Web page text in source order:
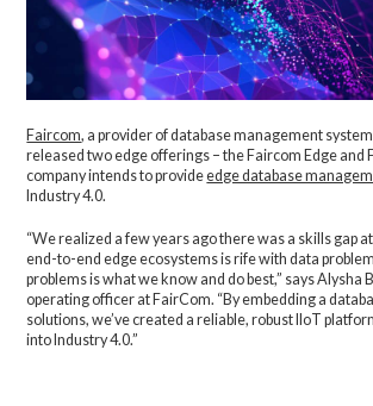
Faircom, a provider of database management
released two edge offerings – the Faircom Edge and
company intends to provideedge database
Industry 4.0.
“We realized a few years ago there was a skills gap
end-to-end edge ecosystems is rife with data
problems is what we know and do best,” says Alysha
operating officer at FairCom. “By embedding a
solutions, we’ve created a reliable, robust IIoT
into Industry 4.0.”